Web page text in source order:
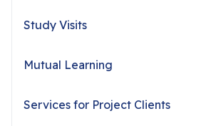
Study Visits
Mutual Learning
Services for Project Clients